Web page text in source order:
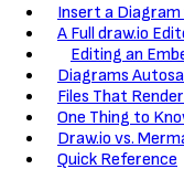
Insert a
A Full draw.io
Editing an
Diagrams
Files That
One Thing to
Draw.io vs.
Quick Reference